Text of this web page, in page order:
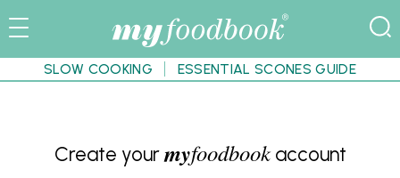
SLOW COOKING ESSENTIAL SCONES GUIDE
Create yourmyfoodbookaccount